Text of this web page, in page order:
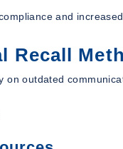
and
Recall
on outdated